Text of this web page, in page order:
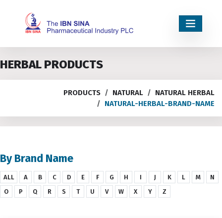
HERBAL PRODUCTS
PRODUCTS NATURAL
NATURAL HERBAL
NATURAL-HERBAL-BRAND-NAME
By Brand Name
ALL A B C D E F G H I J K L M
N
O
P Q R S T U V W X Y Z